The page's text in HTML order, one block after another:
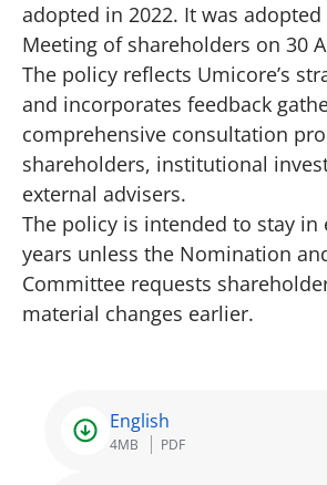
adopted in 2022. It was adopted
Meeting of shareholders on 30
The policy reflects Umicore’s
and incorporates feedback
comprehensive consultation
shareholders, institutional
external advisers.
The policy is intended to stay
years unless the Nomination
Committee requests
material changes earlier.
English
4MB PDF